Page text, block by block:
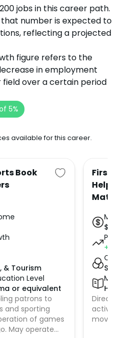
jobs in this career path.
that number is expected to
reflecting a projected
figure refers to the
in employment
over a certain period
5%
available for this career.
Book
& Tourism
Level
or equivalent
patrons to
and sporting
of games
May operate
First-
$
+5
Most
Directly
movers,